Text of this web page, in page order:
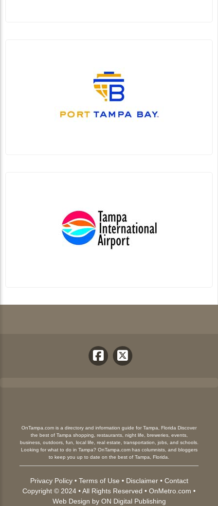
OnTampa.com is a directory and information guide for Tampa, Florida Discover
the best of Tampa shopping, restaurants, night life, breweries, events,
business, outdoors, fun, local life, real estate, transportation, jobs, and schools.
Looking for what to do in Tampa? OnTampa.com has columnists, and bloggers
to keep you up to date on the best of Tampa, Florida.
Privacy Policy• Terms of Use • Disclaimer• Contact
Copyright © 2024 • All Rights Reserved • OnMetro.com •
Web Design by ON Digital Publishing